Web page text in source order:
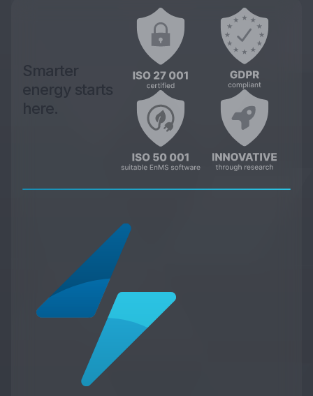
Smarter
energy starts
here.